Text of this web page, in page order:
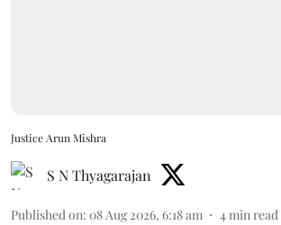
Justice Arun Mishra
S N Thyagarajan
Published on: 08 Aug 2026, 6:18 am 4 min read